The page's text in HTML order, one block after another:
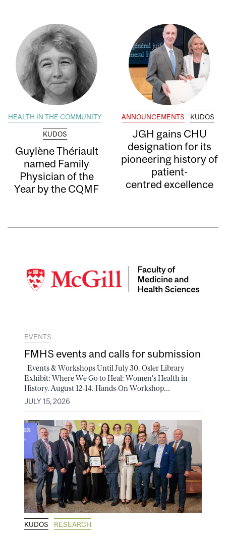
HEALTH IN THE COMMUNITY
KUDOS
Guylène Thériault
named Family
Physician of the
Year by the CQMF
ANNOUNCEMENTS KUDOS
JGH gains CHU
designation for its
pioneering history of
patient-
centred excellence
EVENTS
FMHS events and calls for submission
Events & Workshops Until July 30. Osler Library
Exhibit: Where We Go to Heal: Women's Health in
History. August 12-14. Hands-On Workshop...
JULY 15, 2026
KUDOS RESEARCH